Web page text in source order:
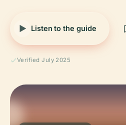
Listen to the guide
Verified July 2025